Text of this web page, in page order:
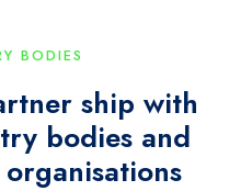
BODIES
ship with
bodies and